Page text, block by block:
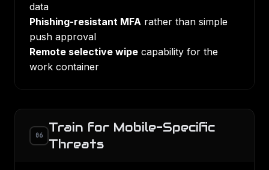
data
Phishing-resistant MFA rather than simple
push approval
Remote selective wipe capability for the
work container
06
Train for Mobile-Specific
Threats